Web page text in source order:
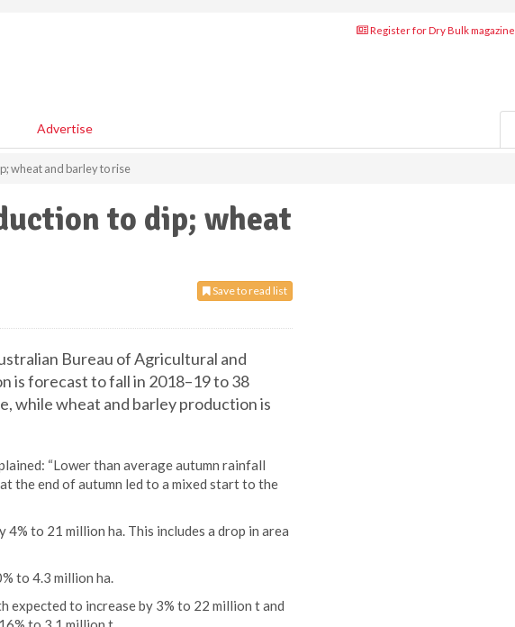
Register for Dry Bulk magazine
Advertise
wheat and barley to rise
to dip; wheat
Save to read list
Bureau of Agricultural and
is forecast to fall in 2018–19 to 38
while wheat and barley production is
“Lower than average autumn rainfall
the end of autumn led to a mixed start to the
to 21 million ha. This includes a drop in area
to 4.3 million ha.
expected to increase by 3% to 22 million t and